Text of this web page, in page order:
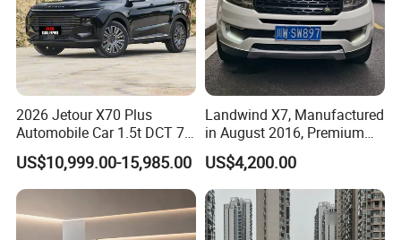
Certifications
2026 Jetour X70 Plus
Automobile Car 1.5t DCT 7-
Seater Luxurious Edition
Used Car Gasoline Second
Hand SUV
US$10,999.00-15,985.00
Landwind X7, Manufactured
in August 2016, Premium
Used Car, 2.0t Displacement,
Midsize SUV
US$4,200.00